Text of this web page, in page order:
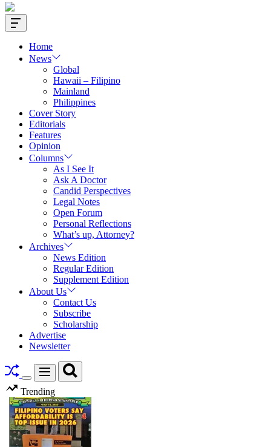
Offcanvas
Widget
Home
News
Global
Hawaii – Filipino
Mainland
Philippines
Cover Story
Editorials
Features
Opinion
Columns
As I See It
Ask A Doctor
Candid Perspectives
Legal Notes
Open Forum
Personal Reflections
What’s up, Attorney?
Archives
News Edition
Regular Edition
Supplement Edition
About Us
Contact Us
Subscribe
Scholarship
Advertise
Newsletter
Switch
color
mode
Menu Search
Trending